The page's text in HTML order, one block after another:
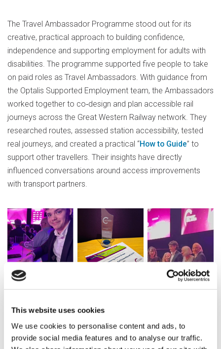
This website uses cookies
We use cookies to personalise content and ads, to
provide social media features and to analyse our traffic.
The Travel Ambassador Programme stood out for its
creative, practical approach to building confidence,
independence and supporting employment for adults with
disabilities. The programme supported five people to take
on paid roles as Travel Ambassadors. With guidance from
the Optalis Supported Employment team, the Ambassadors
worked together to co‑design and plan accessible rail
journeys across the Great Western Railway network. They
researched routes, assessed station accessibility, tested
real journeys, and created a practical “How to Guide” to
support other travellers. Their insights have directly
influenced conversations around access improvements
with transport partners.
Jack, one of the Travel Ambassadors,
reflected on the experience, “It was really
fun, I gained a lot of experience from it,